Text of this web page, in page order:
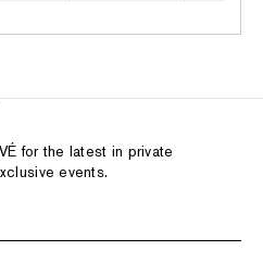
for the latest in private
events.